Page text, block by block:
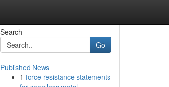
Search
Go
Published News
1 force resistance statements